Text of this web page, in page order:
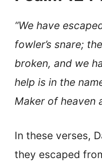
“We have
fowler’s snare;
broken, and we
help is in the
Maker of heaven
In these verses,
they escaped